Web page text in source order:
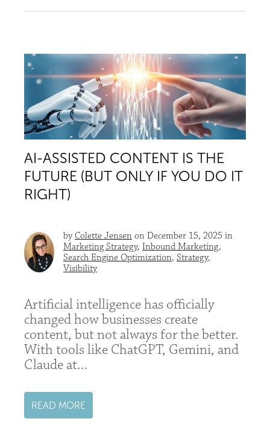
AI-ASSISTED CONTENT IS THE
FUTURE (BUT ONLY IF YOU DO IT
RIGHT)
byColette Jensen on December 15, 2025 in
Marketing Strategy, Inbound Marketing,
Search Engine Optimization, Strategy,
Visibility
Artificial intelligence has officially
changed how businesses create
content, but not always for the better.
With tools like ChatGPT, Gemini, and
Claude at...
READ MORE